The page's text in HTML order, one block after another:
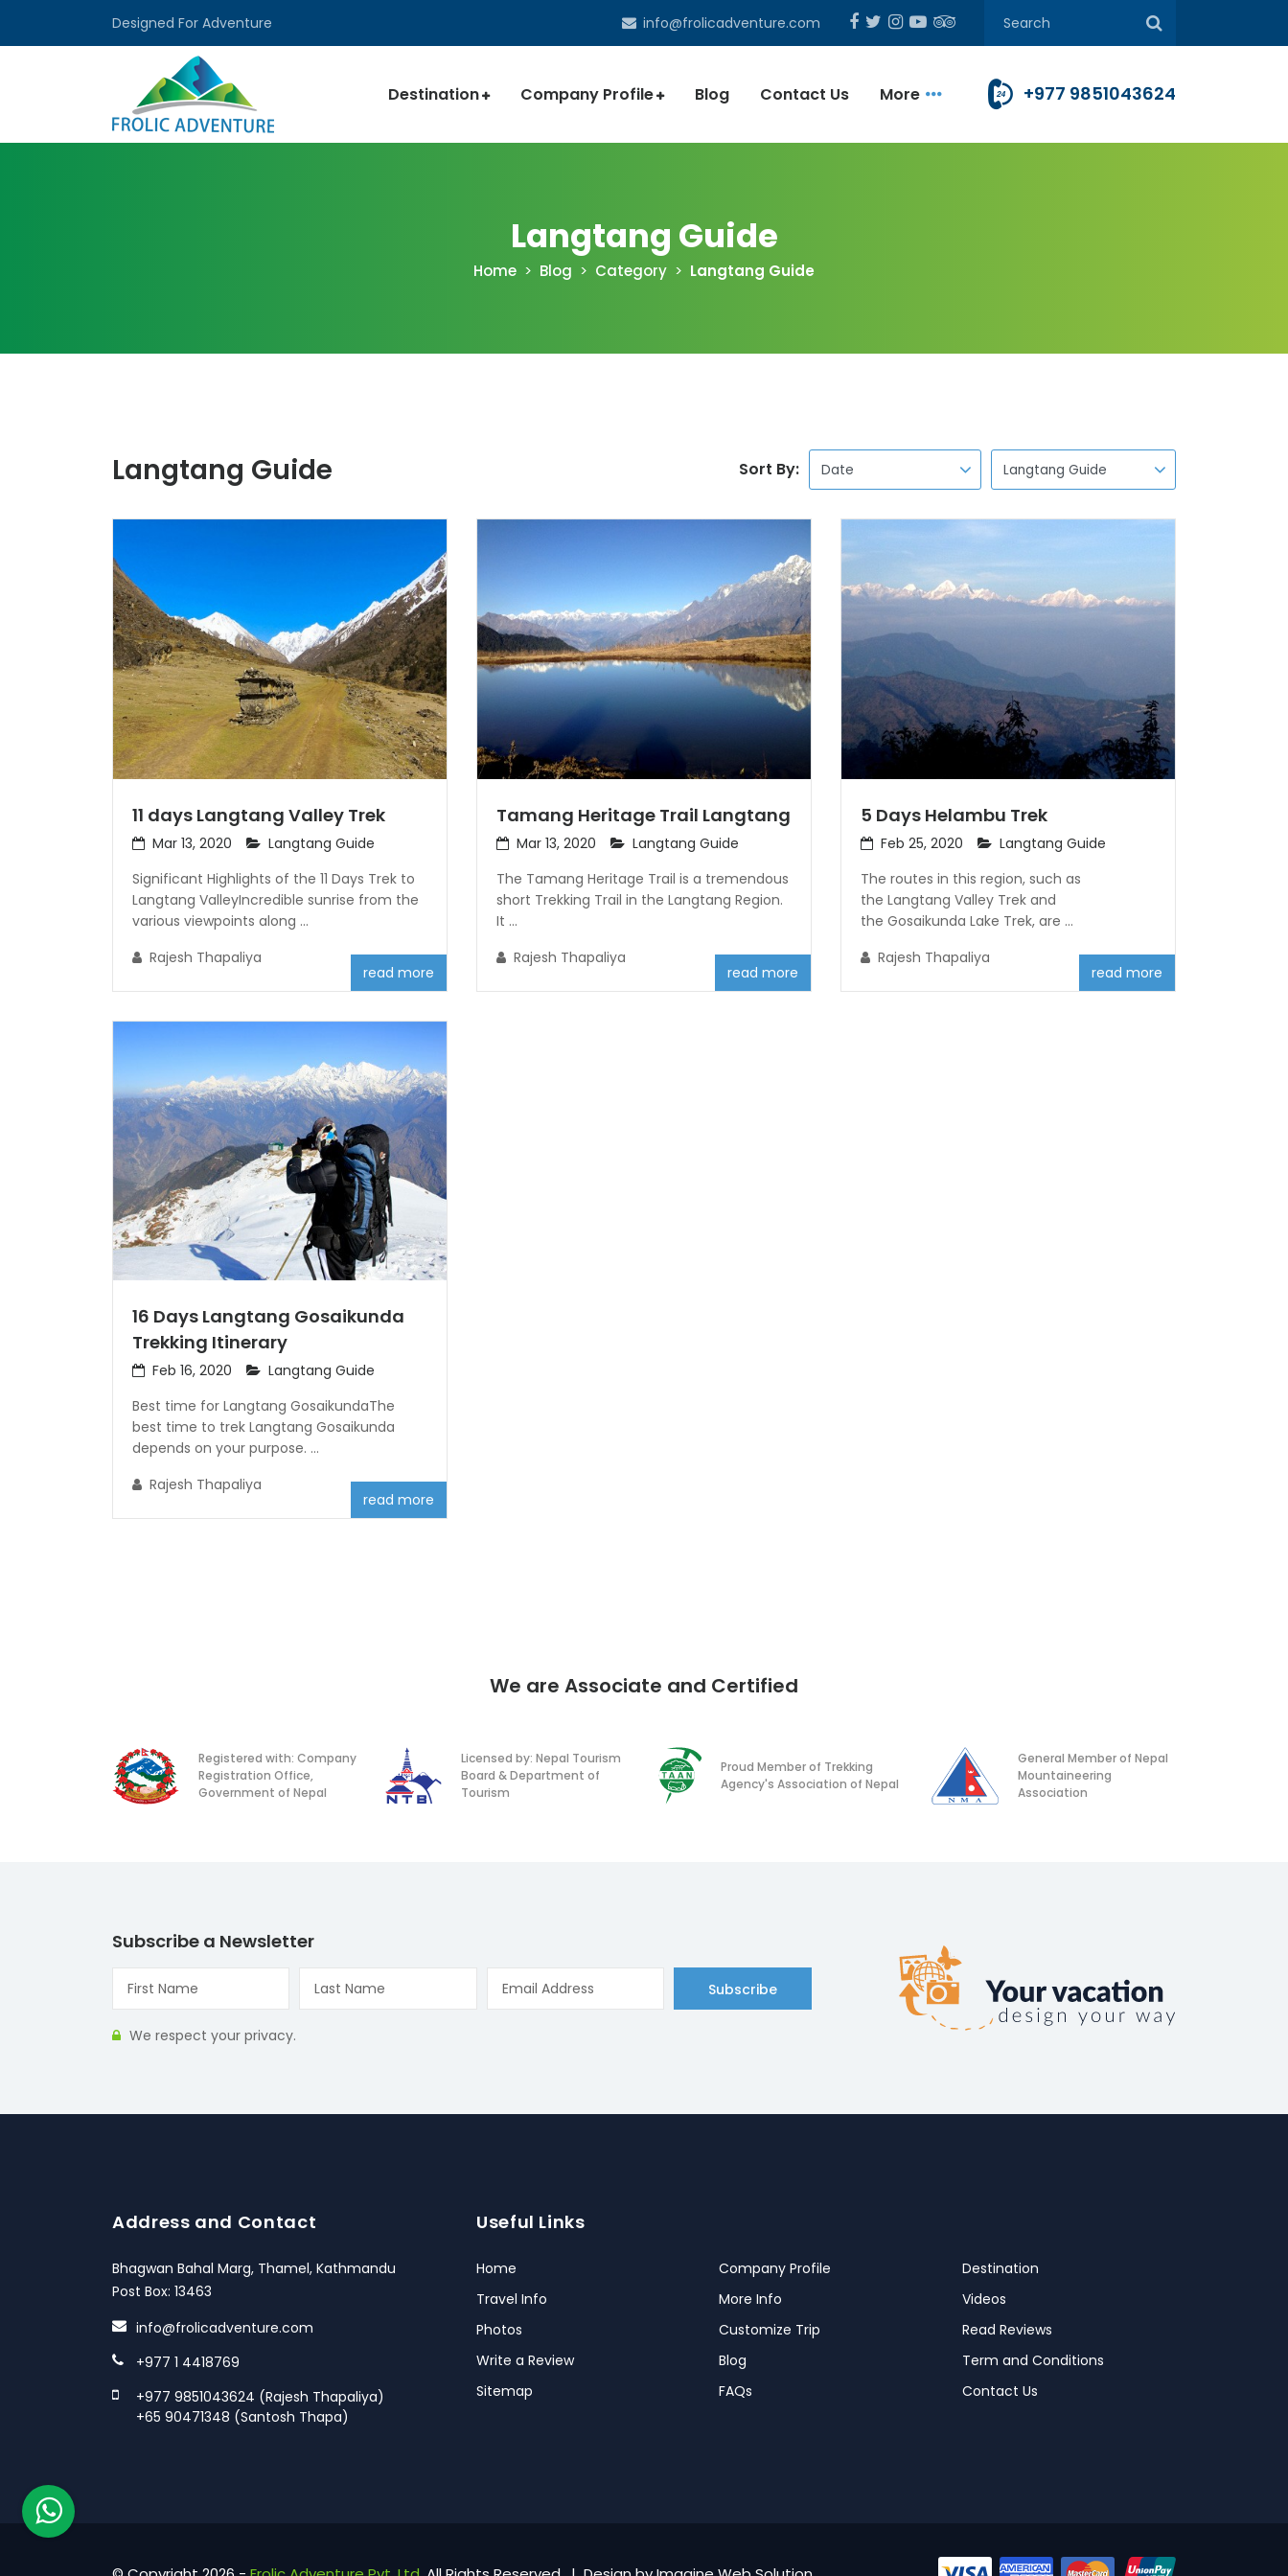
Designed For Adventure info@frolicadventure.com
Destination Company Profile Blog Contact Us More +977 9851043624
Langtang Guide
Home Blog Category Langtang Guide
Langtang Guide Sort By:
11 days Langtang Valley Trek
Mar 13, 2020
Langtang Guide
Significant Highlights of the 11 Days Trek to
Langtang ValleyIncredible sunrise from the
various viewpoints along ...
Rajesh Thapaliya
read more
Tamang Heritage Trail Langtang
Mar 13, 2020
Langtang Guide
The Tamang Heritage Trail is a tremendous
short Trekking Trail in the Langtang Region.
It ...
Rajesh Thapaliya
read more
5 Days Helambu Trek
Feb 25, 2020
Langtang Guide
The routes in this region, such as
the Langtang Valley Trek and
the Gosaikunda Lake Trek, are ...
Rajesh Thapaliya
read more
16 Days Langtang Gosaikunda
Trekking Itinerary
Feb 16, 2020
Langtang Guide
Best time for Langtang GosaikundaThe
best time to trek Langtang Gosaikunda
depends on your purpose. ...
Rajesh Thapaliya
read more
We are Associate and Certified
Registered with: Company
Registration Office,
Government of Nepal
Licensed by: Nepal Tourism
Board & Department of
Tourism
Proud Member of Trekking
Agency's Association of Nepal
General Member of Nepal
Mountaineering
Association
Subscribe a Newsletter
Subscribe
We respect your privacy.
Address and Contact
Bhagwan Bahal Marg, Thamel, Kathmandu
Post Box: 13463
info@frolicadventure.com
+977 1 4418769
+977 9851043624 (Rajesh Thapaliya)
+65 90471348 (Santosh Thapa)
Useful Links
Home Company Profile
Destination
Travel Info
More Info
Videos
Photos
Customize Trip
Read Reviews
Write a Review
Blog
Term and Conditions
Sitemap
FAQs Contact Us